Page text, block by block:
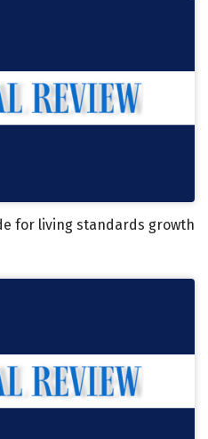
for living standards growth